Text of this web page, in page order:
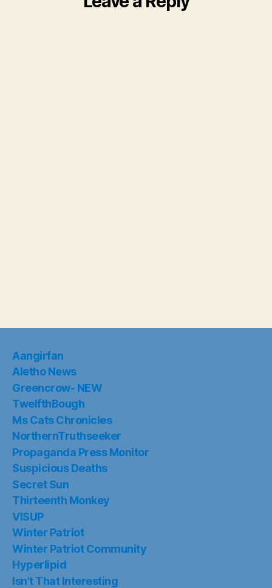
Aangirfan
Aletho News
Greencrow- NEW
TwelfthBough
Ms Cats Chronicles
NorthernTruthseeker
Propaganda Press Monitor
Suspicious Deaths
Secret Sun
Thirteenth Monkey
VISUP
Winter Patriot
Winter Patriot Community
Hyperlipid
Isn’t That Interesting